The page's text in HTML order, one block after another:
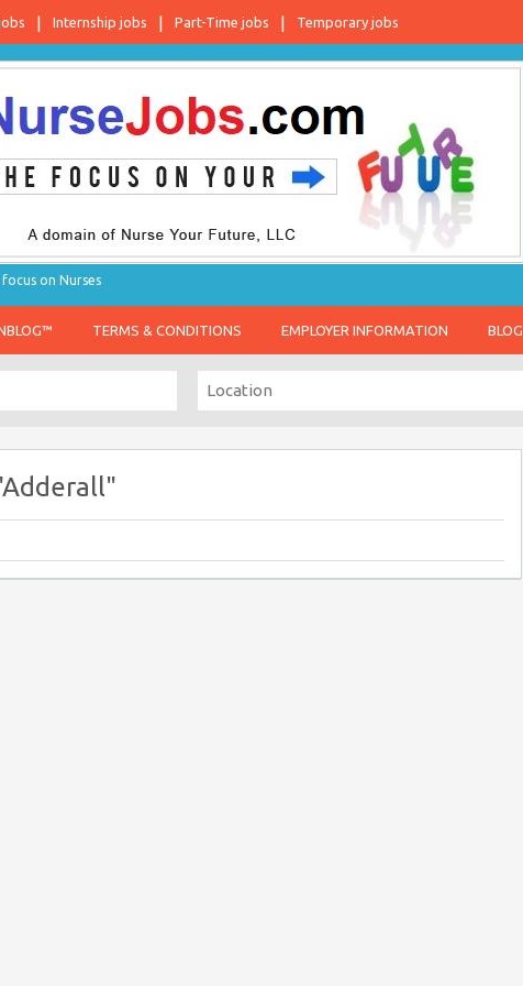
Internship jobs Part-Time jobs Temporary jobs
on Nurses
TERMS & CONDITIONS EMPLOYER INFORMATION BLOG